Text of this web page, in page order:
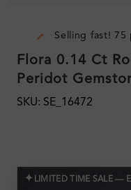
Selling fast! 75
Flora 0.14 Ct
Peridot
SKU: SE_16472
✦ LIMITED TIME SALE —